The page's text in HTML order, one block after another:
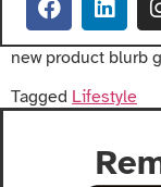
new product blurb
Tagged Lifestyle